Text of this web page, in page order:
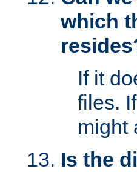
which
If it
files.
might
Is the